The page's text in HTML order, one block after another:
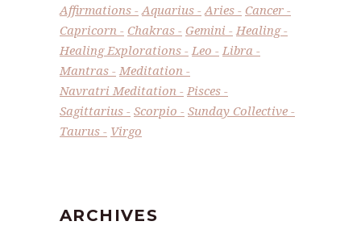
Affirmations Aquarius Aries
Cancer
Capricorn
Chakras Gemini
Healing
Healing Explorations
Leo
Libra
Mantras
Meditation
Navratri Meditation
Pisces
Sagittarius
Scorpio
Sunday Collective
Taurus
Virgo
ARCHIVES